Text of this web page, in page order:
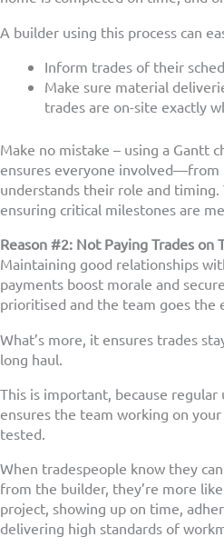
A builder using this process can
Inform trades of their
Make sure material
trades are on-site exactly
Make no mistake – using a Gantt
ensures everyone
understands their role and timing.
ensuring critical milestones are
Reason #2: Not Paying Trades on
Maintaining good relationships
payments boost morale and
prioritised and the team goes the
What’s more, it ensures trades
long haul.
This is important, because
ensures the team working on
tested.
When tradespeople know they
from the builder, they’re more
project, showing up on time,
delivering high standards of